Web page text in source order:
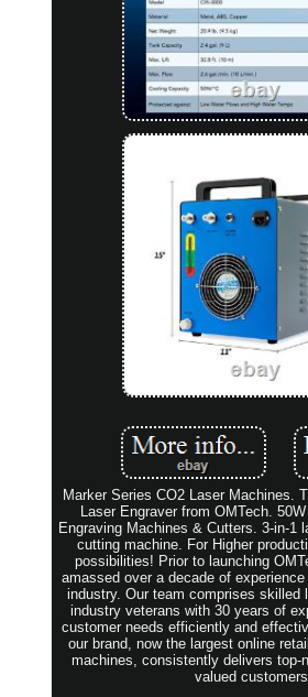
Marker Series CO2 Laser Machines.
Laser Engraver from OMTech.
Engraving Machines & Cutters. 3-in-1
cutting machine. For Higher
possibilities! Prior to launching
amassed over a decade of
industry. Our team comprises skilled
industry veterans with 30 years of
customer needs efficiently and
our brand, now the largest online
machines, consistently delivers top-
valued customers.